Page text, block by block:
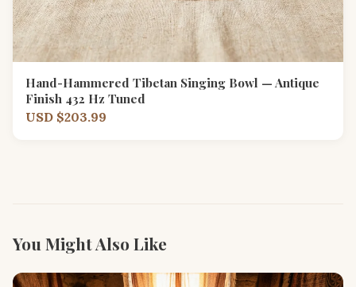
Hand-Hammered Tibetan Singing Bowl — Antique
Finish 432 Hz Tuned
USD $203.99
You Might Also Like